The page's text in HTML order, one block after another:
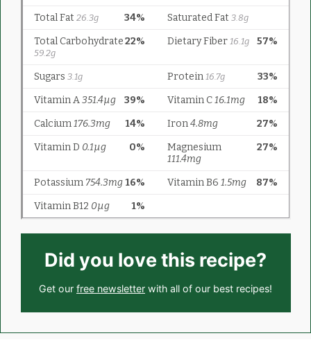
Did you love this recipe?
Get our free newsletter with all of our best recipes!